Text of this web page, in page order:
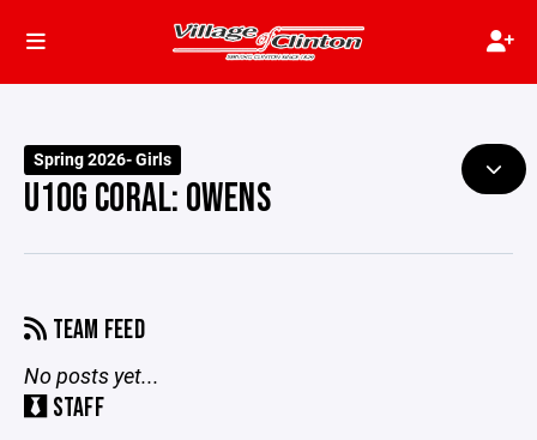
Spring 2026- Girls
U10G CORAL: OWENS
TEAM FEED
No posts yet...
STAFF